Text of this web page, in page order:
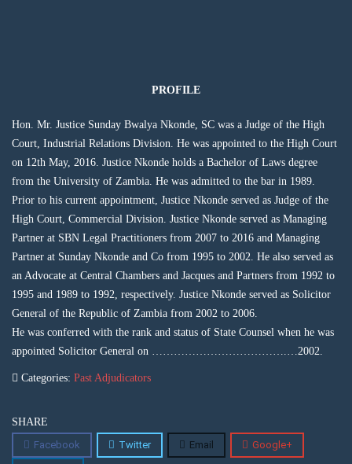
PROFILE
Hon. Mr. Justice Sunday Bwalya Nkonde, SC was a Judge of the High
Court, Industrial Relations Division. He was appointed to the High Court
on 12th May, 2016. Justice Nkonde holds a Bachelor of Laws degree
from the University of Zambia. He was admitted to the bar in 1989.
Prior to his current appointment, Justice Nkonde served as Judge of the
High Court, Commercial Division. Justice Nkonde served as Managing
Partner at SBN Legal Practitioners from 2007 to 2016 and Managing
Partner at Sunday Nkonde and Co from 1995 to 2002. He also served as
an Advocate at Central Chambers and Jacques and Partners from 1992 to
1995 and 1989 to 1992, respectively. Justice Nkonde served as Solicitor
General of the Republic of Zambia from 2002 to 2006.
He was conferred with the rank and status of State Counsel when he was
appointed Solicitor General on ……………………………….…2002.
Categories: Past Adjudicators
SHARE
Facebook
Twitter Email Google+